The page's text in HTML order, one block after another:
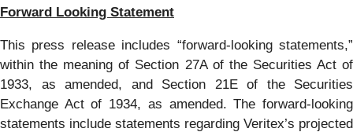
Forward Looking Statement
This press release includes “forward-looking statements,”
within the meaning of Section 27A of the Securities Act of
1933, as amended, and Section 21E of the Securities
Exchange Act of 1934, as amended. The forward-looking
statements include statements regarding Veritex’s projected